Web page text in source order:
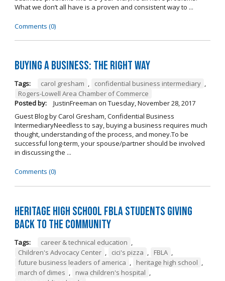
What we don’t all have is a proven and consistent way to ...
Comments (0)
Buying A Business: The Right Way
Tags: carol gresham , confidential business intermediary ,
Rogers-Lowell Area Chamber of Commerce
Posted by:
JustinFreeman on Tuesday, November 28, 2017
Guest Blog by Carol Gresham, Confidential Business
IntermediaryNeedless to say, buying a business requires much
thought, understanding of the process, and money.To be
successful long-term, your spouse/partner should be involved
in discussing the ...
Comments (0)
Heritage High School FBLA Students Giving
Back to the Community
Tags: career & technical education ,
Children's Advocacy Center , cici's pizza , FBLA ,
future business leaders of america , heritage high school ,
march of dimes , nwa children's hospital ,